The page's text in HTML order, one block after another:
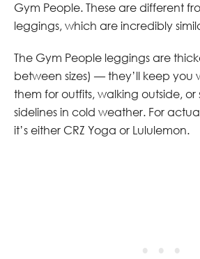
Gym People. These are different
leggings, which are incredibly
The Gym People leggings are
between sizes) — they’ll keep you
them for outfits, walking outside,
sidelines in cold weather. For
it’s either CRZ Yoga or Lululemon.